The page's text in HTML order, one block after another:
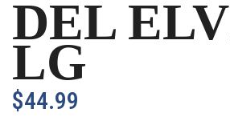
DEL
LG
$44.99